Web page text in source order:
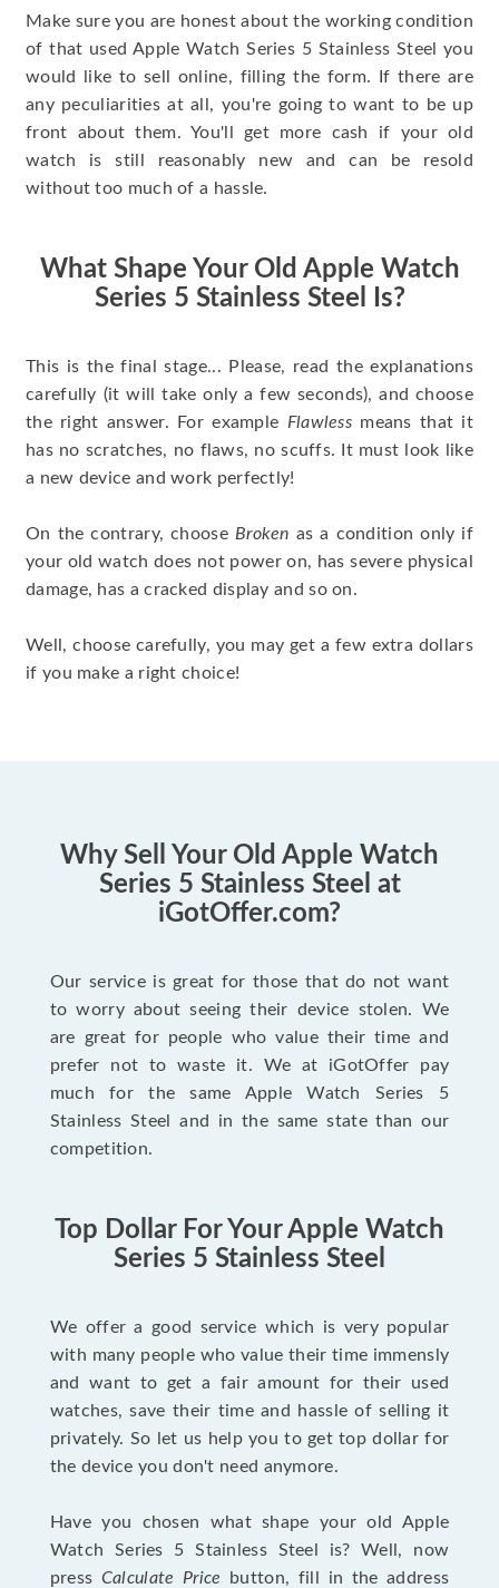
Make sure you are honest about the working condition
of that used Apple Watch Series 5 Stainless Steel you
would like to sell online, filling the form. If there are
any peculiarities at all, you're going to want to be up
front about them. You'll get more cash if your old
watch is still reasonably new and can be resold
without too much of a hassle.
What Shape Your Old Apple Watch
Series 5 Stainless Steel Is?
This is the final stage... Please, read the explanations
carefully (it will take only a few seconds), and choose
the right answer. For example Flawless means that it
has no scratches, no flaws, no scuffs. It must look like
a new device and work perfectly!
On the contrary, choose Broken as a condition only if
your old watch does not power on, has severe physical
damage, has a cracked display and so on.
Well, choose carefully, you may get a few extra dollars
if you make a right choice!
Why Sell Your Old Apple Watch
Series 5 Stainless Steel at
iGotOffer.com?
Our service is great for those that do not want
to worry about seeing their device stolen. We
are great for people who value their time and
prefer not to waste it. We at iGotOffer pay
much for the same Apple Watch Series 5
Stainless Steel and in the same state than our
competition.
Top Dollar For Your Apple Watch
Series 5 Stainless Steel
We offer a good service which is very popular
with many people who value their time immensly
and want to get a fair amount for their used
watches, save their time and hassle of selling it
privately. So let us help you to get top dollar for
the device you don't need anymore.
Have you chosen what shape your old Apple
Watch Series 5 Stainless Steel is? Well, now
press Calculate Price button, fill in the address